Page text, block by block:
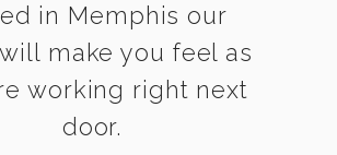
in Memphis our
make you feel as
working right next
door.